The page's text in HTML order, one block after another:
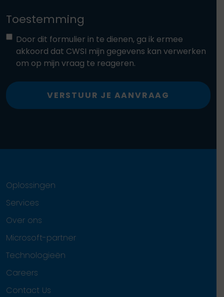
Toestemming
Door dit formulier in te dienen, ga ik ermee
akkoord dat CWSI mijn gegevens kan verwerken
om op mijn vraag te reageren.
VERSTUUR JE AANVRAAG
Oplossingen
Services
Over ons
Microsoft-partner
Technologieën
Careers
Contact Us